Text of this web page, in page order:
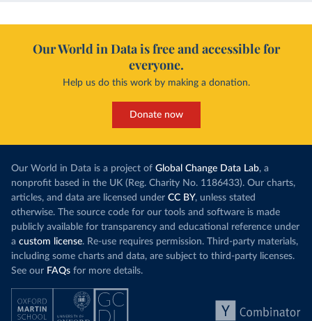
Our World in Data is free and accessible for
everyone.
Help us do this work by making a donation.
Donate now
Our World in Data is a project of Global Change Data Lab, a
nonprofit based in the UK (Reg. Charity No. 1186433). Our charts,
articles, and data are licensed under CC BY, unless stated
otherwise. The source code for our tools and software is made
publicly available for transparency and educational reference under
a custom license. Re-use requires permission. Third-party materials,
including some charts and data, are subject to third-party licenses.
See our FAQs for more details.